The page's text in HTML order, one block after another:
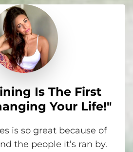
Is The First
Your Life!"
is so great because of
the people it’s ran by.